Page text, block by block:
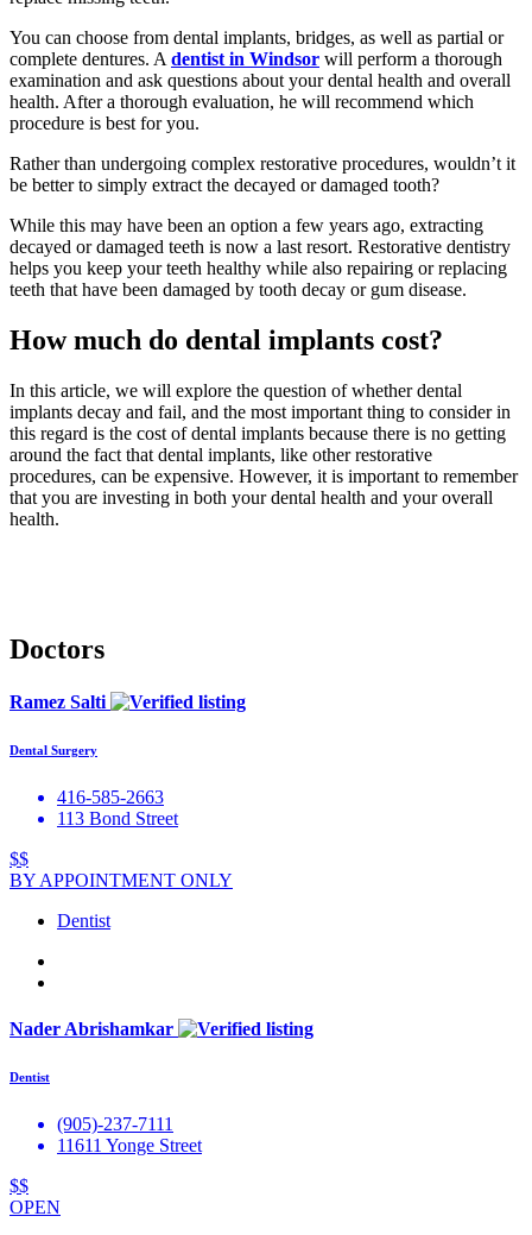
You can choose from dental implants, bridges, as well as partial or
complete dentures. A dentist in Windsor will perform a thorough
examination and ask questions about your dental health and overall
health. After a thorough evaluation, he will recommend which
procedure is best for you.
Rather than undergoing complex restorative procedures, wouldn’t it
be better to simply extract the decayed or damaged tooth?
While this may have been an option a few years ago, extracting
decayed or damaged teeth is now a last resort. Restorative dentistry
helps you keep your teeth healthy while also repairing or replacing
teeth that have been damaged by tooth decay or gum disease.
How much do dental implants cost?
In this article, we will explore the question of whether dental
implants decay and fail, and the most important thing to consider in
this regard is the cost of dental implants because there is no getting
around the fact that dental implants, like other restorative
procedures, can be expensive. However, it is important to remember
that you are investing in both your dental health and your overall
health.
Doctors
Ramez Salti
Dental Surgery
416-585-2663
113 Bond Street
$$
BY APPOINTMENT ONLY
Dentist
Nader Abrishamkar
Dentist
(905)-237-7111
11611 Yonge Street
$$
OPEN